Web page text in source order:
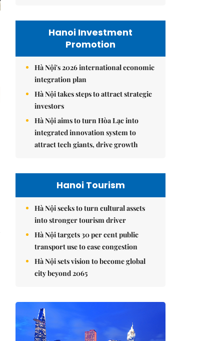
Hanoi Investment
Promotion
Hà Nội's 2026 international economic
integration plan
Hà Nội takes steps to attract strategic
investors
Hà Nội aims to turn Hòa Lạc into
integrated innovation system to
attract tech giants, drive growth
Hanoi Tourism
Hà Nội seeks to turn cultural assets
into stronger tourism driver
Hà Nội targets 30 per cent public
transport use to ease congestion
Hà Nội sets vision to become global
city beyond 2065